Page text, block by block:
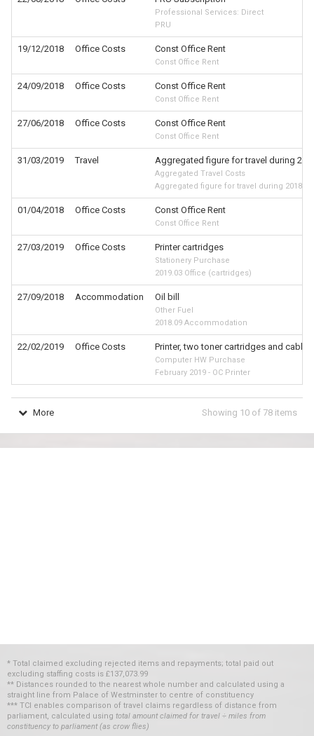
Professional Services: Direct
PRU
19/12/2018 Office Costs Const Office Rent
Const Office Rent
24/09/2018 Office Costs Const Office Rent
Const Office Rent
27/06/2018 Office Costs Const Office Rent
Const Office Rent
31/03/2019 Travel Aggregated figure for travel during
Aggregated Travel Costs
Aggregated figure for travel during 2018-19
01/04/2018 Office Costs Const Office Rent
Const Office Rent
27/03/2019 Office Costs Printer cartridges
Stationery Purchase
2019.03 Office (cartridges)
27/09/2018 Accommodation Oil bill
Other Fuel
2018.09 Accommodation
22/02/2019 Office Costs Printer, two toner cartridges and cable
Computer HW Purchase
February 2019 - OC Printer
Showing 10 of 78 items
More
* Total claimed excluding rejected items and repayments; total paid out
excluding staffing costs is £137,073.99
** Distances rounded to the nearest whole number and calculated using a
straight line from Palace of Westminster to centre of constituency
*** TCI enables comparison of travel claims regardless of distance from
parliament, calculated using total amount claimed for travel ÷ miles from
constituency to parliament (as crow flies)